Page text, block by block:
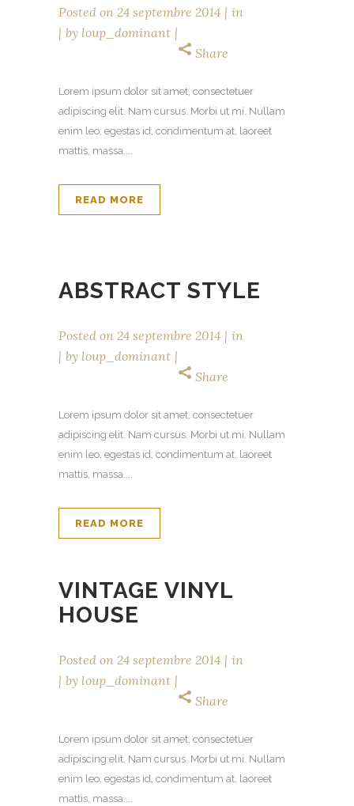
Posted on 24 septembre 2014
in
by loup_dominant
Share
Lorem ipsum dolor sit amet, consectetuer
adipiscing elit. Nam cursus. Morbi ut mi. Nullam
enim leo, egestas id, condimentum at, laoreet
mattis, massa....
READ MORE
ABSTRACT STYLE
Posted on 24 septembre 2014
in
by loup_dominant
Share
Lorem ipsum dolor sit amet, consectetuer
adipiscing elit. Nam cursus. Morbi ut mi. Nullam
enim leo, egestas id, condimentum at, laoreet
mattis, massa....
READ MORE
VINTAGE VINYL
HOUSE
Posted on 24 septembre 2014
in
by loup_dominant
Share
Lorem ipsum dolor sit amet, consectetuer
adipiscing elit. Nam cursus. Morbi ut mi. Nullam
enim leo, egestas id, condimentum at, laoreet
mattis, massa....